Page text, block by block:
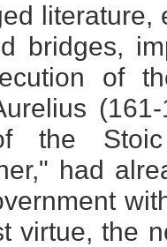
literature,
bridges,
of
the
had
virtue, the